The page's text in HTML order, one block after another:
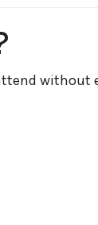
without